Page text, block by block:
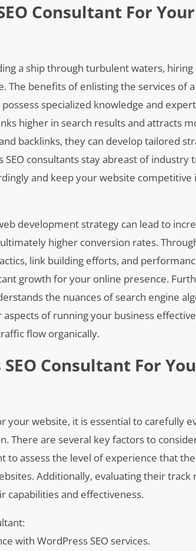
Consultant For Your
a ship through turbulent waters, hiring
benefits of enlisting the services of
specialized knowledge and
higher in search results and attracts
backlinks, they can develop tailored
consultants stay abreast of industry
and keep your website competitive
development strategy can lead to
higher conversion rates.
link building efforts, and
growth for your online presence.
the nuances of search engine
of running your business
flow organically.
Consultant For
your website, it is essential to carefully
There are several key factors to
assess the level of experience that
Additionally, evaluating their track
capabilities and effectiveness.
with WordPress SEO services.